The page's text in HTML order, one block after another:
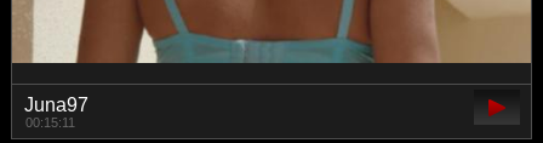
Juna97
00:15:11